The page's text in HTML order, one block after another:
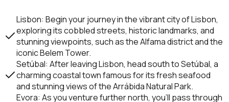
Lisbon: Begin your journey in the vibrant city of Lisbon,
exploring its cobbled streets, historic landmarks, and
stunning viewpoints, such as theAlfama districtand the
iconicBelem Tower.
Setúbal: After leaving Lisbon, head south toSetúbal, a
charming coastal town famous for its fresh seafood
and stunning views of theArrábida Natural Park.
Evora: As you venture further north, you’ll pass through